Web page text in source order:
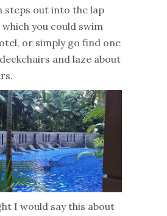
steps out into the lap
you could swim
or simply go find one
and laze about
I would say this about